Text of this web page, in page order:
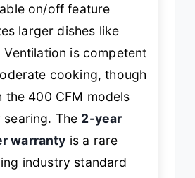
on/off feature
larger dishes like
is competent
cooking, though
the 400 CFM models
The 2-year
warranty is a rare
industry standard